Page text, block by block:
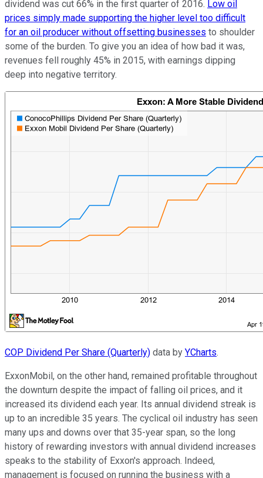
dividend was cut 66% in the first quarter of 2016. Low oil
prices simply made supporting the higher level too difficult
for an oil producer without offsetting businesses to shoulder
some of the burden. To give you an idea of how bad it was,
revenues fell roughly 45% in 2015, with earnings dipping
deep into negative territory.
COP Dividend Per Share (Quarterly) data by YCharts.
ExxonMobil, on the other hand, remained profitable throughout
the downturn despite the impact of falling oil prices, and it
increased its dividend each year. Its annual dividend streak is
up to an incredible 35 years. The cyclical oil industry has seen
many ups and downs over that 35-year span, so the long
history of rewarding investors with annual dividend increases
speaks to the stability of Exxon's approach. Indeed,
management is focused on running the business with a